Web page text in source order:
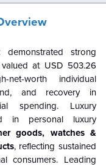
demonstrated strong
at USD 503.26
worth individual
and recovery in
spending. Luxury
in personal luxury
goods, watches &
, reflecting sustained
consumers. Leading